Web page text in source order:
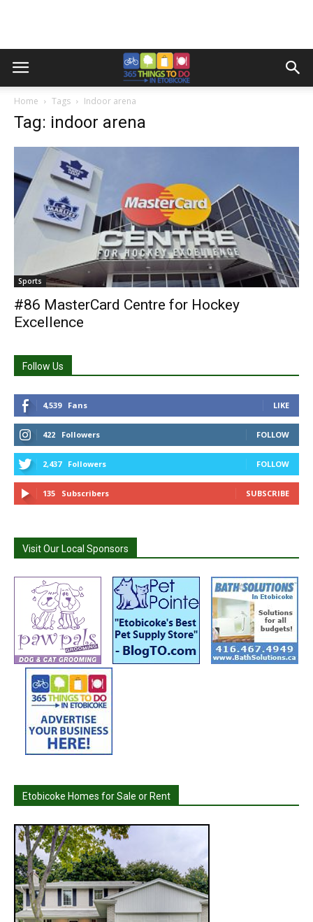
Home Tags Indoor arena
Tag: indoor arena
Sports
#86 MasterCard Centre for Hockey
Excellence
Follow Us
4,539 Fans LIKE
422 Followers FOLLOW
2,437 Followers FOLLOW
135 Subscribers SUBSCRIBE
Visit Our Local Sponsors
Etobicoke Homes for Sale or Rent